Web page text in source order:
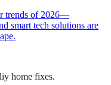
trends of 2026—
smart tech solutions are
home fixes.